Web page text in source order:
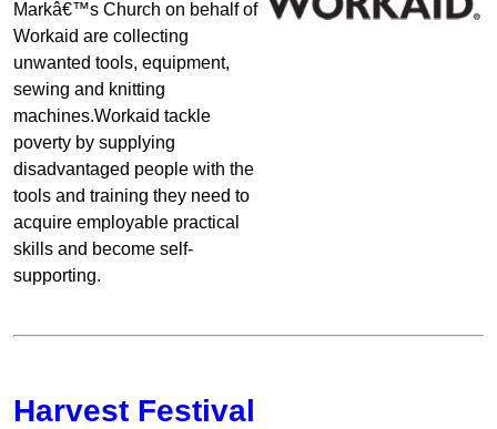
Markâ€™s Church on behalf of
Workaid are collecting
unwanted tools, equipment,
sewing and knitting
machines.Workaid tackle
poverty by supplying
disadvantaged people with the
tools and training they need to
acquire employable practical
skills and become self-
supporting.
Harvest Festival